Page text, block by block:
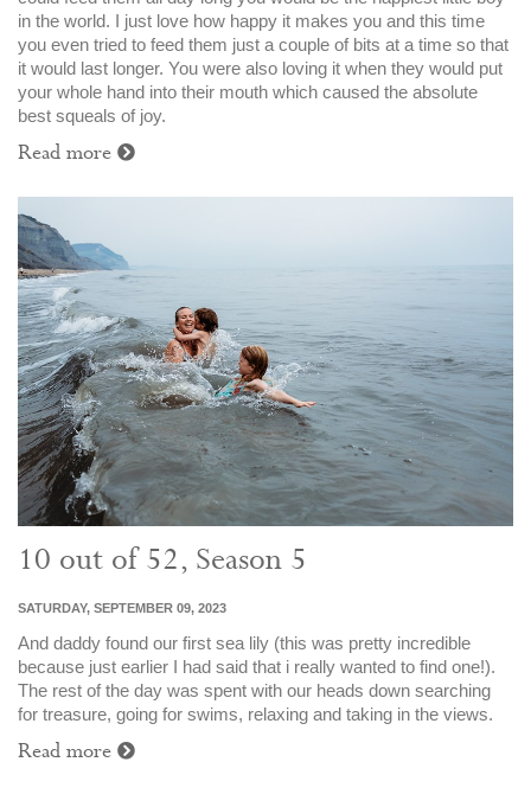
in the world. I just love how happy it makes you and this time
you even tried to feed them just a couple of bits at a time so that
it would last longer. You were also loving it when they would put
your whole hand into their mouth which caused the absolute
best squeals of joy.
Read more
10 out of 52, Season 5
SATURDAY, SEPTEMBER 09, 2023
And daddy found our first sea lily (this was pretty incredible
because just earlier I had said that i really wanted to find one!).
The rest of the day was spent with our heads down searching
for treasure, going for swims, relaxing and taking in the views.
Read more